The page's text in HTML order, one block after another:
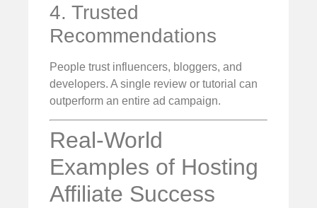
4. Trusted
Recommendations
People trust influencers, bloggers, and
developers. A single review or tutorial can
outperform an entire ad campaign.
Real-World
Examples of Hosting
Affiliate Success